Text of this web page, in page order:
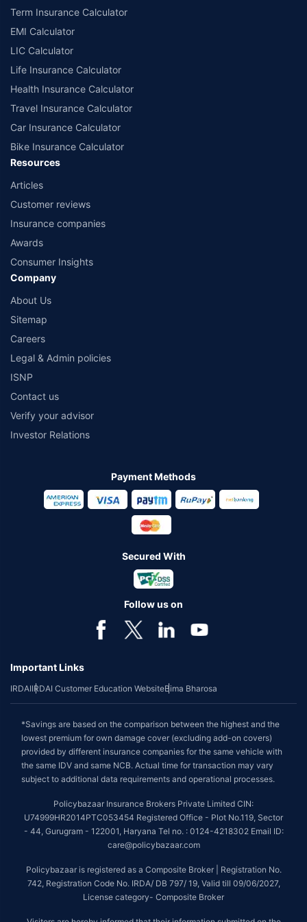
Term Insurance Calculator
EMI Calculator
LIC Calculator
Life Insurance Calculator
Health Insurance Calculator
Travel Insurance Calculator
Car Insurance Calculator
Bike Insurance Calculator
Resources
Articles
Customer reviews
Insurance companies
Awards
Consumer Insights
Company
About Us
Sitemap
Careers
Legal & Admin policies
ISNP
Contact us
Verify your advisor
Investor Relations
Payment Methods
Secured With
Follow us on
Important Links
IRDAIIRDAI Customer Education WebsiteBima Bharosa
*Savings are based on the comparison between the highest and the
lowest premium for own damage cover (excluding add-on covers)
provided by different insurance companies for the same vehicle with
the same IDV and same NCB. Actual time for transaction may vary
subject to additional data requirements and operational processes.
Policybazaar Insurance Brokers Private Limited CIN:
U74999HR2014PTC053454 Registered Office - Plot No.119, Sector
- 44, Gurugram - 122001, Haryana Tel no. : 0124-4218302 Email ID:
care@policybazaar.com
Policybazaar is registered as a Composite Broker | Registration No.
742, Registration Code No. IRDA/ DB 797/ 19, Valid till 09/06/2027,
License category- Composite Broker